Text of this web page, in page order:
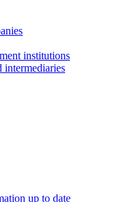
institutions
intermediaries
up to date